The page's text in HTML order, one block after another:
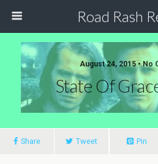
Road Rash
August 24, 2015 •No
State Of
Share Tweet Pin